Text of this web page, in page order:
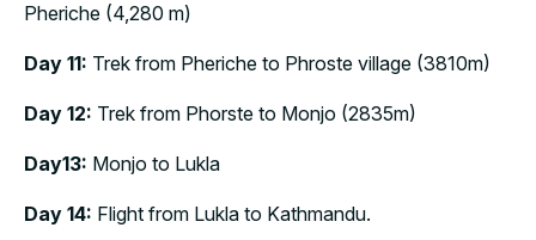
Pheriche (4,280 m)
Day 11: Trek from Pheriche to Phroste village (3810m)
Day 12: Trek from Phorste to Monjo (2835m)
Day13: Monjo to Lukla
Day 14: Flight from Lukla to Kathmandu.